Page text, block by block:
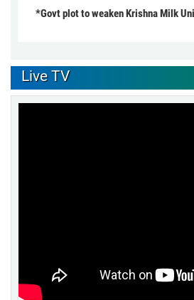
*Govt plot to weaken Krishna Milk
Live TV